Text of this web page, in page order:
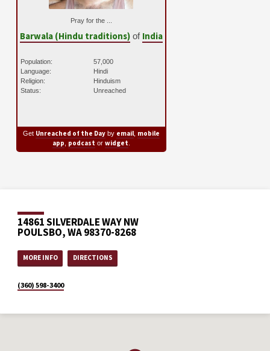
Pray for the ...
Barwala (Hindu traditions)of India
Population:
57,000
Language:
Hindi
Religion:
Hinduism
Status:
Unreached
Get Unreached of the Dayby email, mobile
app podcast or widget
14861 SILVERDALE WAY NW
POULSBO, WA 98370-8268
MORE INFO DIRECTIONS
(360) 598-3400